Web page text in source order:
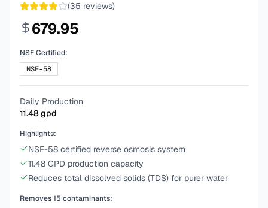
(35 reviews)
679.95
NSF Certified:
NSF-58
Daily Production
11.48gpd
Highlights:
NSF-58 certified reverse osmosis system
11.48 GPD production capacity
Reduces total dissolved solids (TDS) for purer water
Removes15 contaminants: